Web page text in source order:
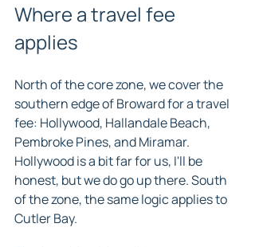
Where a travel fee
applies
North of the core zone, we cover the
southern edge of Broward for a travel
fee: Hollywood, Hallandale Beach,
Pembroke Pines, and Miramar.
Hollywood is a bit far for us, I'll be
honest, but we do go up there. South
of the zone, the same logic applies to
Cutler Bay.